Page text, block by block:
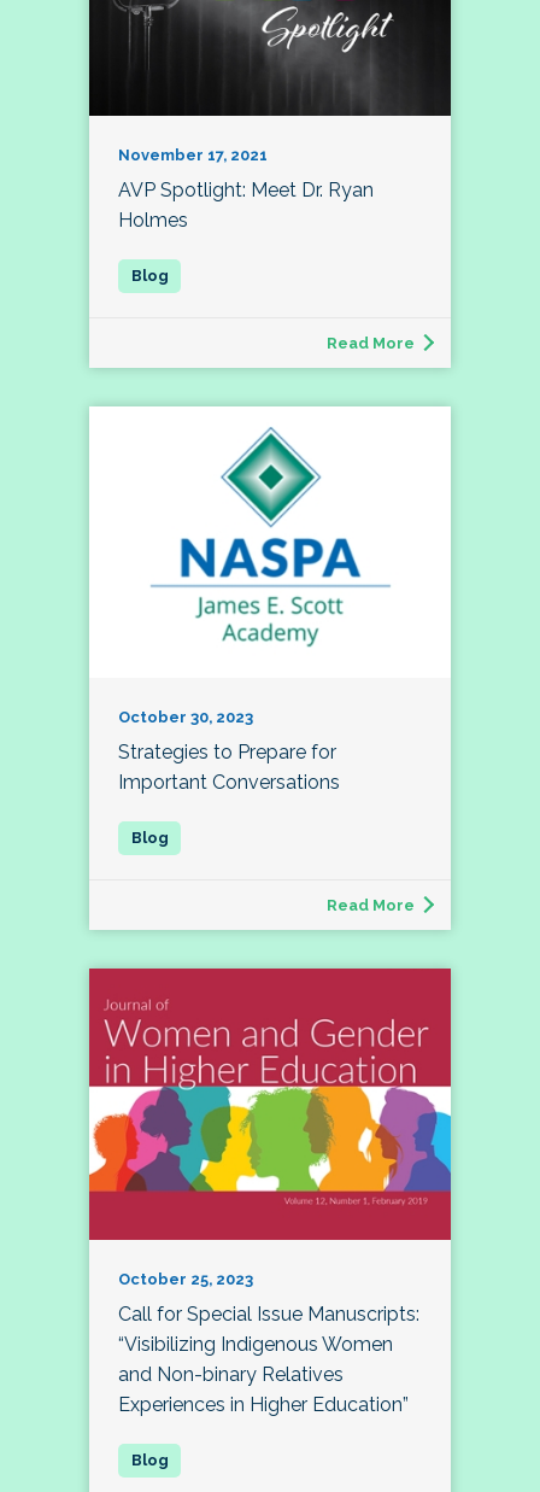
November 17, 2021
AVP Spotlight: Meet Dr. Ryan
Holmes
Read More
October 30, 2023
Strategies to Prepare for
Important Conversations
Read More
October 25, 2023
Call for Special Issue Manuscripts:
“Visibilizing Indigenous Women
and Non-binary Relatives
Experiences in Higher Education”